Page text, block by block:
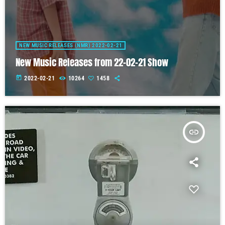
NEW MUSIC RELEASES (NMR) 2022-02-21
New Music Releases from 22-02-21 Show
today 2022-02-21 10264 1458
insert_link